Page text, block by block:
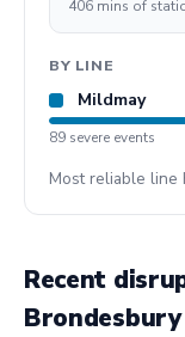
406 mins of
BY LINE
Mildmay
89 severe events
Most reliable line
Recent